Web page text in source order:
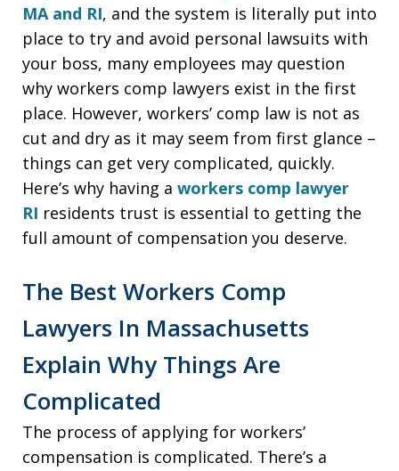
MA and RI, and the system is literally put into
place to try and avoid personal lawsuits with
your boss, many employees may question
why workers comp lawyers exist in the first
place. However, workers’ comp law is not as
cut and dry as it may seem from first glance –
things can get very complicated, quickly.
Here’s why having a workers comp lawyer
RI residents trust is essential to getting the
full amount of compensation you deserve.
The Best Workers Comp
Lawyers In Massachusetts
Explain Why Things Are
Complicated
The process of applying for workers’
compensation is complicated. There’s a